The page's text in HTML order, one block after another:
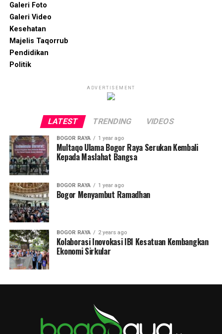
Galeri Foto
Galeri Video
Kesehatan
Majelis Taqorrub
Pendidikan
Politik
ADVERTISEMENT
LATEST TRENDING VIDEOS
BOGOR RAYA 1 year ago
Multaqo Ulama Bogor Raya Serukan Kembali
Kepada Maslahat Bangsa
BOGOR RAYA 1 year ago
Bogor Menyambut Ramadhan
BOGOR RAYA 2 years ago
Kolaborasi Inovokasi IBI Kesatuan Kembangkan
Ekonomi Sirkular